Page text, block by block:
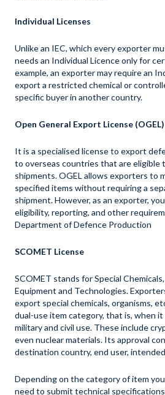
Individual Licenses
Unlike an IEC, which every exporter
needs an Individual Licence only for
example, an exporter may require an
export a restricted chemical or
specific buyer in another country.
Open General Export License (OGEL)
It is a specialised license to export
to overseas countries that are eligible
shipments. OGEL allows exporters to
specified items without requiring a
shipment. However, as an exporter,
eligibility, reporting, and other
Department of Defence Production
SCOMET License
SCOMET stands for Special
Equipment and Technologies.
export special chemicals, organisms,
dual-use item category, that is, when
military and civil use. These include
even nuclear materials. Its approval
destination country, end user,
Depending on the category of item
need to submit technical